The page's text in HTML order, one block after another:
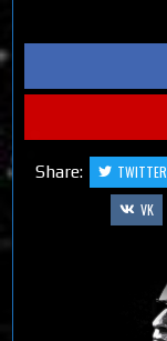
Share: TWITTER
VK